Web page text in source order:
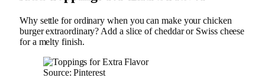
Why settle for ordinary when you can make your chicken
burger extraordinary? Add a slice of cheddar or Swiss cheese
for a melty finish.
Source: Pinterest